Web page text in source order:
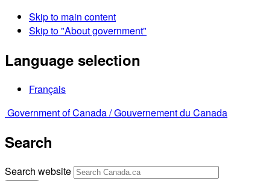
Skip to main content
Skip to "About government"
Language selection
Français
Government of Canada /Gouvernement du Canada
Search
Search website